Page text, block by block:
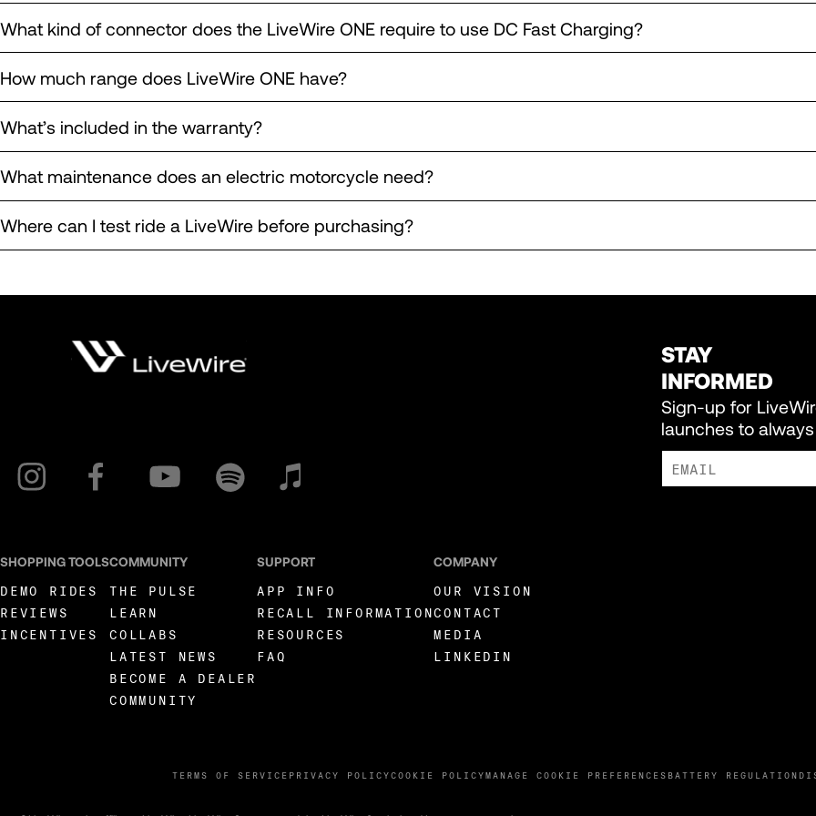
What kind of connector does the LiveWire ONE require to use DC Fast Charging?
How much range does LiveWire ONE have?
What’s included in the warranty?
What maintenance does an electric motorcycle need?
Where can I test ride a LiveWire before purchasing?
STAY
INFORMED
Sign-up for
launches to
TERMS OF SERVICE PRIVACY POLICYCOOKIE POLICYMANAGE COOKIE PREFERENCES BATTERY REGULATION
SHOPPING TOOLS
DEMO RIDES
REVIEWS
INCENTIVES
COMMUNITY
THE PULSE
LEARN
COLLABS
LATEST NEWS
BECOME A DEALER
COMMUNITY
SUPPORT
APP INFO
RECALL INFORMATION
RESOURCES
FAQ
COMPANY
OUR VISION
CONTACT
MEDIA
LINKEDIN